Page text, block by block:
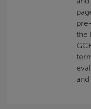
the
and